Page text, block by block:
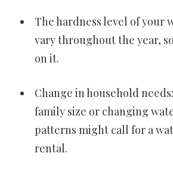
The hardness level of your
vary throughout the year,
on it.
Change in household
family size or changing
patterns might call for a
rental.